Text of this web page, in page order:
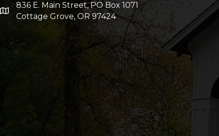
836 E. Main Street, PO Box 1071
Cottage Grove, OR 97424